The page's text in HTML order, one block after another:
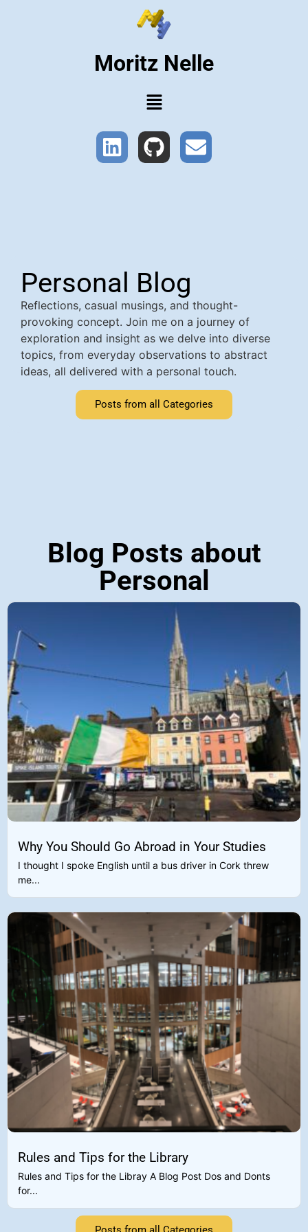
Moritz Nelle
Personal Blog
Reflections, casual musings, and thought-
provoking concept. Join me on a journey of
exploration and insight as we delve into diverse
topics, from everyday observations to abstract
ideas, all delivered with a personal touch.
Posts from all Categories
Blog Posts about
Personal
Why You Should Go Abroad in Your Studies
I thought I spoke English until a bus driver in Cork threw
me...
Rules and Tips for the Library
Rules and Tips for the Libray A Blog Post Dos and Donts
for...